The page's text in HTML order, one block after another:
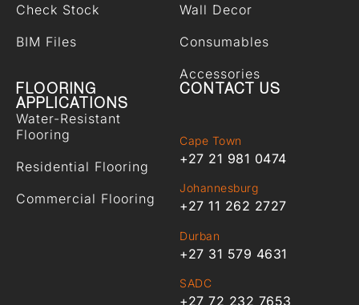
Check Stock
BIM Files
Wall Decor
Consumables
Accessories
FLOORING
APPLICATIONS
Water-Resistant
Flooring
Residential Flooring
Commercial Flooring
CONTACT US
Cape Town
+27 21 981 0474
Johannesburg
+27 11 262 2727
Durban
+27 31 579 4631
SADC
+27 72 232 7653